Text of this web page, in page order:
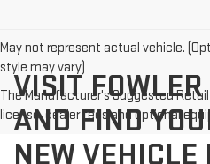
May not represent actual vehicle.
style may vary)
The Manufacturer's Suggested
license, dealer fees and optional
VISIT
AND FIND
NEW